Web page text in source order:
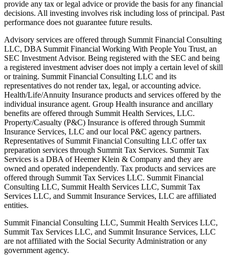
provide any tax or legal advice or provide the basis for any financial
decisions. All investing involves risk including loss of principal. Past
performance does not guarantee future results.
Advisory services are offered through Summit Financial Consulting
LLC, DBA Summit Financial Working With People You Trust, an
SEC Investment Advisor. Being registered with the SEC and being
a registered investment adviser does not imply a certain level of skill
or training. Summit Financial Consulting LLC and its
representatives do not render tax, legal, or accounting advice.
Health/Life/Annuity Insurance products and services offered by the
individual insurance agent. Group Health insurance and ancillary
benefits are offered through Summit Health Services, LLC.
Property/Casualty (P&C) Insurance is offered through Summit
Insurance Services, LLC and our local P&C agency partners.
Representatives of Summit Financial Consulting LLC offer tax
preparation services through Summit Tax Services. Summit Tax
Services is a DBA of Heemer Klein & Company and they are
owned and operated independently. Tax products and services are
offered through Summit Tax Services LLC. Summit Financial
Consulting LLC, Summit Health Services LLC, Summit Tax
Services LLC, and Summit Insurance Services, LLC are affiliated
entities.
Summit Financial Consulting LLC, Summit Health Services LLC,
Summit Tax Services LLC, and Summit Insurance Services, LLC
are not affiliated with the Social Security Administration or any
government agency.